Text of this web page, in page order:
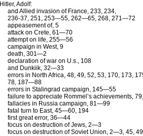
Hitler, Adolf:
and Allied invasion of France, 233, 234,
236-37, 251, 253—55, 262—65, 268, 271—72
appeasement of, 5
attack on Crete, 61—70
attempt on life, 255—56
campaign in West, 9
death, 301—2
declaration of war on U.s., 108
and Dunkiik, 32—33
errors in North Africa, 48, 49, 52, 53, 170, 173,
78, 187—88
errors in Stalingrad campaign, 145—55
failure to appreciate Rommel’s achieve­ments,
fallacies in Russia campaign, 81—99
fatal turn to East, 45—60, 194
first great error, 36—44
focus on destruction of Jews, 2—3
focus on destruction of Soviet Union, 2—3, 45,